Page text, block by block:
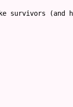
survivors (and